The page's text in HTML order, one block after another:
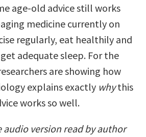
age-old advice still works
medicine currently on
regularly, eat healthily and
adequate sleep. For the
are showing how
explains exactly whythis
works so well.
audio version read by author